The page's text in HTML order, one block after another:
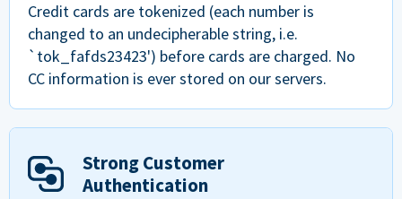
Credit cards are tokenized (each number is
changed to an undecipherable string, i.e.
`tok_fafds23423') before cards are charged. No
CC information is ever stored on our servers.
Strong Customer
Authentication